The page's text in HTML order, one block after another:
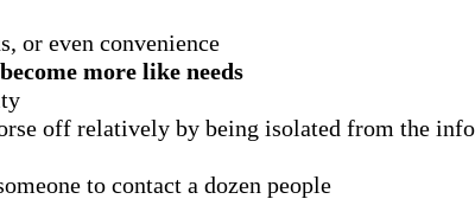
or even convenience
more like needs
off relatively by being isolated from the
to contact a dozen people